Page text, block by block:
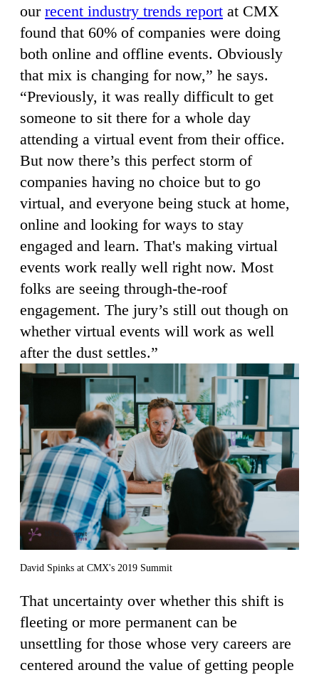
our recent industry trends report at CMX
found that 60% of companies were doing
both online and offline events. Obviously
that mix is changing for now,” he says.
“Previously, it was really difficult to get
someone to sit there for a whole day
attending a virtual event from their office.
But now there’s this perfect storm of
companies having no choice but to go
virtual, and everyone being stuck at home,
online and looking for ways to stay
engaged and learn. That's making virtual
events work really well right now. Most
folks are seeing through-the-roof
engagement. The jury’s still out though on
whether virtual events will work as well
after the dust settles.”
David Spinks at CMX's 2019 Summit
That uncertainty over whether this shift is
fleeting or more permanent can be
unsettling for those whose very careers are
centered around the value of getting people